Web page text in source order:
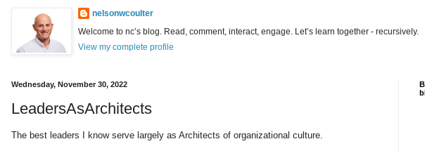
nelsonwcoulter
Welcome to nc’s blog. Read, comment, interact, engage. Let’s learn together - recursively.
View my complete profile
Wednesday, November 30, 2022
LeadersAsArchitects
The best leaders I know serve largely as Architects of organizational culture.